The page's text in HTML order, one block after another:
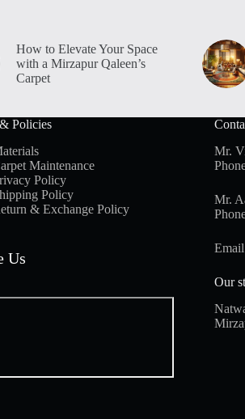
How to Elevate Your Space
with a Mirzapur Qaleen’s
Carpet
Policies
Maintenance
Policy
Policy
& Exchange Policy
Us
Mr.
Mr.
Our